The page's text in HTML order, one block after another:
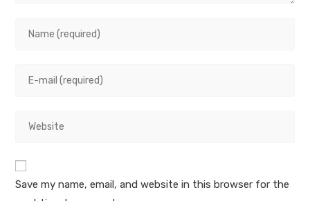
comment
address
comment
URL
(optional)
Save my name, email, and website in this browser for the